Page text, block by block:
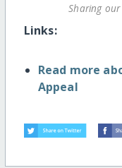
Sharing
Links:
Read more
Appeal